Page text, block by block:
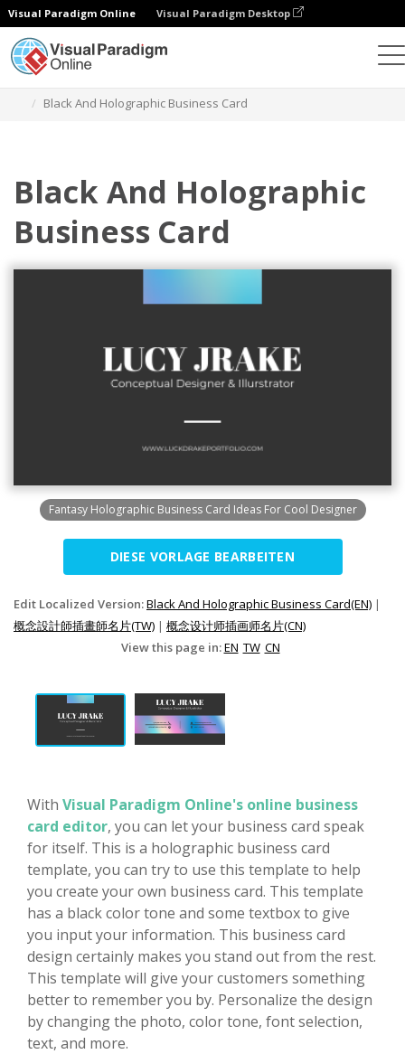
Visual Paradigm Online Visual Paradigm Desktop
Black And Holographic Business Card
Black And Holographic
Business Card
Fantasy Holographic Business Card Ideas For Cool Designer
DIESE VORLAGE BEARBEITEN
Edit Localized Version:Black And Holographic Business Card(EN) |
概念設計師插畫師名片(TW) | 概念设计师插画师名片(CN)
View this page in:EN TW CN
With Visual Paradigm Online's online business
card editor, you can let your business card speak
for itself. This is a holographic business card
template, you can try to use this template to help
you create your own business card. This template
has a black color tone and some textbox to give
you input your information. This business card
design certainly makes you stand out from the rest.
This template will give your customers something
better to remember you by. Personalize the design
by changing the photo, color tone, font selection,
text, and more.